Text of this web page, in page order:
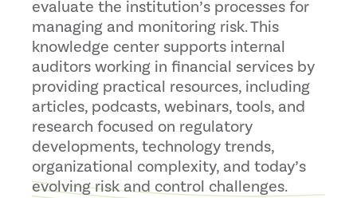
evaluate the institution’s processes for
managing and monitoring risk. This
knowledge center supports internal
auditors working in financial services by
providing practical resources, including
articles, podcasts, webinars, tools, and
research focused on regulatory
developments, technology trends,
organizational complexity, and today’s
evolving risk and control challenges.